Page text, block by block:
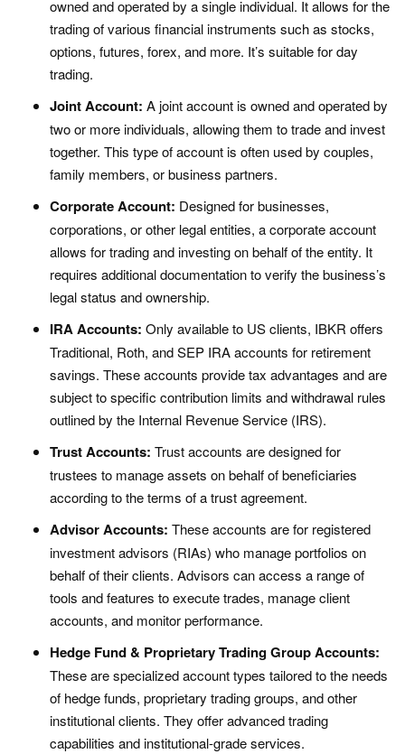
owned and operated by a single individual. It allows for the
trading of various financial instruments such as stocks,
options, futures, forex, and more. It’s suitable for day
trading.
Joint Account: A joint account is owned and operated by
two or more individuals, allowing them to trade and invest
together. This type of account is often used by couples,
family members, or business partners.
Corporate Account: Designed for businesses,
corporations, or other legal entities, a corporate account
allows for trading and investing on behalf of the entity. It
requires additional documentation to verify the business’s
legal status and ownership.
IRA Accounts: Only available to US clients, IBKR offers
Traditional, Roth, and SEP IRA accounts for retirement
savings. These accounts provide tax advantages and are
subject to specific contribution limits and withdrawal rules
outlined by the Internal Revenue Service (IRS).
Trust Accounts: Trust accounts are designed for
trustees to manage assets on behalf of beneficiaries
according to the terms of a trust agreement.
Advisor Accounts: These accounts are for registered
investment advisors (RIAs) who manage portfolios on
behalf of their clients. Advisors can access a range of
tools and features to execute trades, manage client
accounts, and monitor performance.
Hedge Fund & Proprietary Trading Group Accounts:
These are specialized account types tailored to the needs
of hedge funds, proprietary trading groups, and other
institutional clients. They offer advanced trading
capabilities and institutional-grade services.